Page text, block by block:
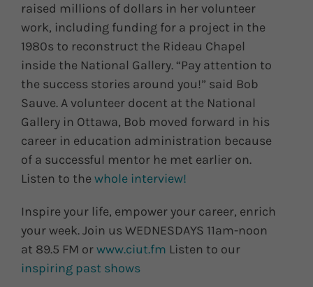
raised millions of dollars in her volunteer
work, including funding for a project in the
1980s to reconstruct the Rideau Chapel
inside the National Gallery. “Pay attention to
the success stories around you!” said Bob
Sauve. A volunteer docent at the National
Gallery in Ottawa, Bob moved forward in his
career in education administration because
of a successful mentor he met earlier on.
Listen to the whole interview!
Inspire your life, empower your career, enrich
your week. Join us WEDNESDAYS 11am-noon
at 89.5 FM orwww.ciut.fm Listen to our
inspiring past shows